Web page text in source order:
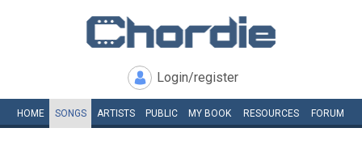
Login/register
HOME SONGS ARTISTS PUBLIC MY BOOK RESOURCES FORUM